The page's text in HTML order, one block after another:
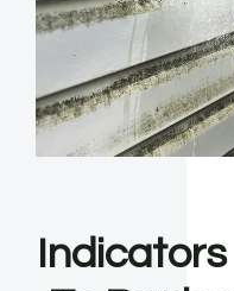
Indicators